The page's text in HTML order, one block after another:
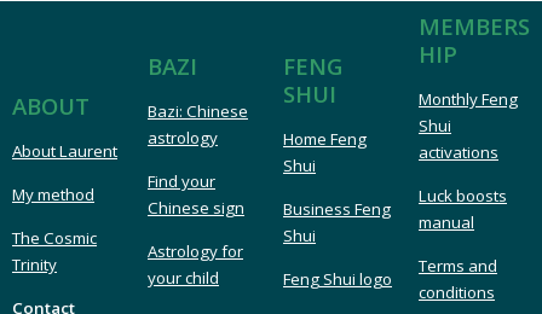
ABOUT
About Laurent
My method
The Cosmic
Trinity
Contact
BAZI
Bazi: Chinese
astrology
Find your
Chinese sign
Astrology for
your child
FENG
SHUI
Home Feng
Shui
Business Feng
Shui
Feng Shui logo
MEMBERS
HIP
Monthly Feng
Shui
activations
Luck boosts
manual
Terms and
conditions